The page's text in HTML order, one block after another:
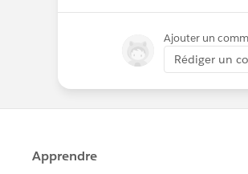
Ajouter un
Rédiger un